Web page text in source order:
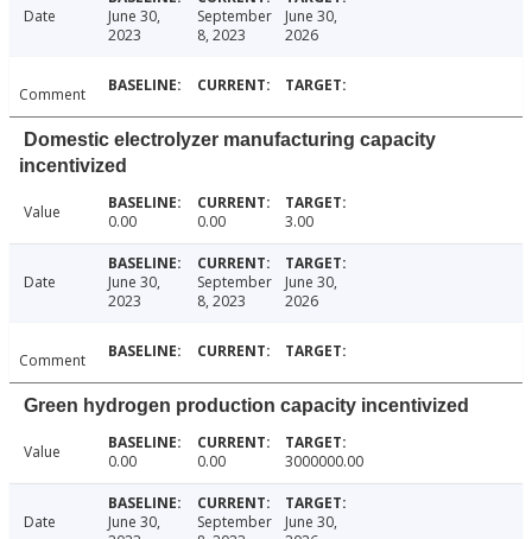
Date
June 30,
2023
September
8, 2023
June 30,
2026
Comment
Domestic electrolyzer manufacturing capacity
incentivized
Value 0.00 0.00 3.00
Date
June 30,
2023
September
8, 2023
June 30,
2026
Comment
Green hydrogen production capacity incentivized
Value 0.00 0.00 3000000.00
Date
June 30,
September
June 30,